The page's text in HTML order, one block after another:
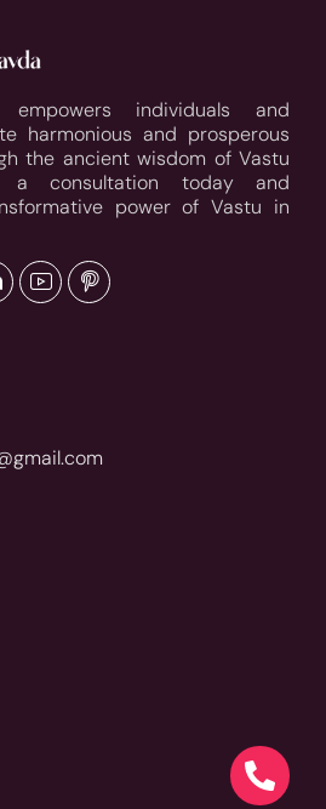
empowers individuals and
harmonious and prosperous
the ancient wisdom of Vastu
a consultation today and
power of Vastu in